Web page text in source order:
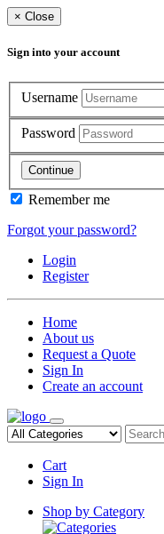
× Close
Sign into your account
Username
Password
Continue
Remember me
Forgot your password?
Login
Register
Home
About us
Request a Quote
Sign In
Create an account
Cart
Sign In
Shop by Category